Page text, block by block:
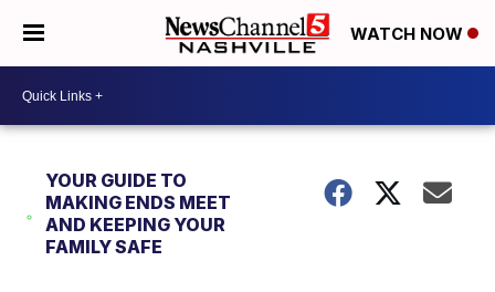
WATCH NOW
YOUR GUIDE TO
MAKING ENDS MEET
AND KEEPING YOUR
FAMILY SAFE